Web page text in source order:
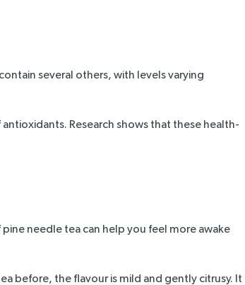
several others, with levels varying
antioxidants. Research shows that these health-
needle tea can help you feel more awake
before, the flavour is mild and gently citrusy. It